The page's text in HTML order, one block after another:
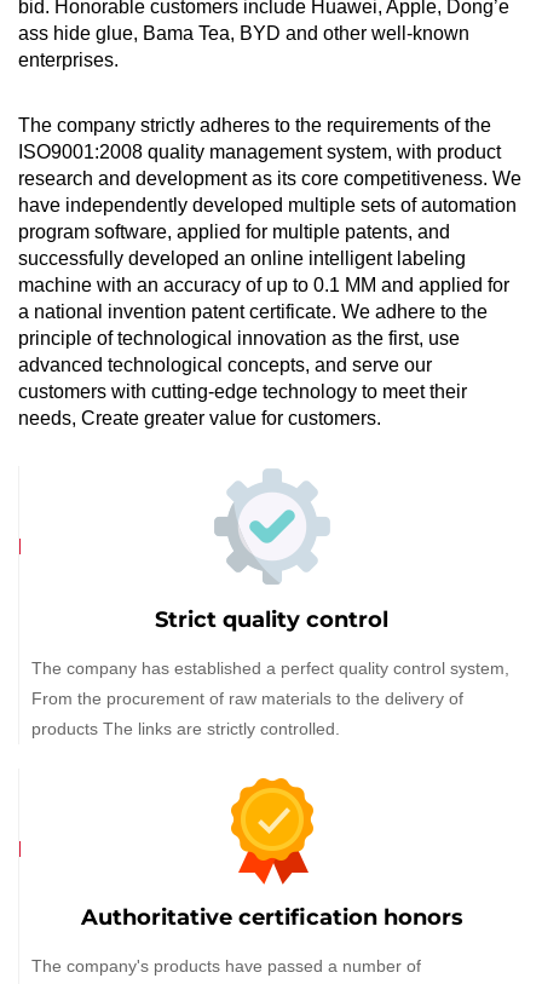
bid. Honorable customers include Huawei, Apple, Dong’e
ass hide glue, Bama Tea, BYD and other well-known
enterprises.
The company strictly adheres to the requirements of the
ISO9001:2008 quality management system, with product
research and development as its core competitiveness. We
have independently developed multiple sets of automation
program software, applied for multiple patents, and
successfully developed an online intelligent labeling
machine with an accuracy of up to 0.1 MM and applied for
a national invention patent certificate. We adhere to the
principle of technological innovation as the first, use
advanced technological concepts, and serve our
customers with cutting-edge technology to meet their
needs, Create greater value for customers.
Strict quality control
The company has established a perfect quality control system,
From the procurement of raw materials to the delivery of
products The links are strictly controlled.
Authoritative certification honors
The company's products have passed a number of